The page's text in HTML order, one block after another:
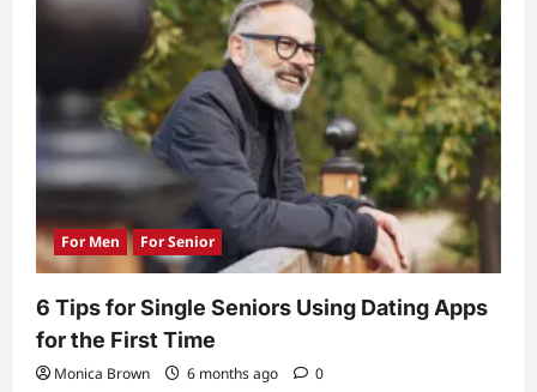
For Men For Senior
6 Tips for Single Seniors Using Dating Apps
for the First Time
Monica Brown 6 months ago 0